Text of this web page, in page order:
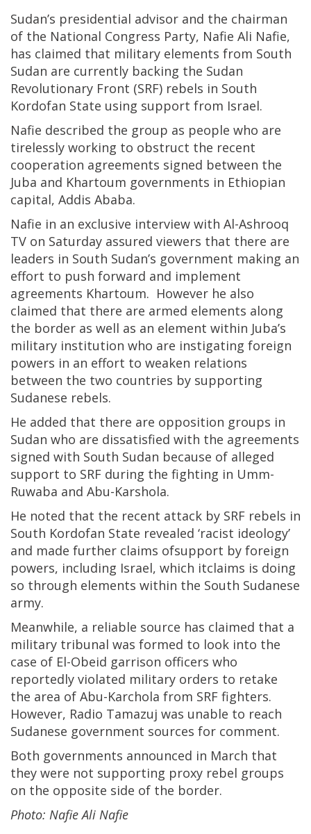
Sudan’s presidential advisor and the chairman
of the National Congress Party, Nafie Ali Nafie,
has claimed that military elements from South
Sudan are currently backing the Sudan
Revolutionary Front (SRF) rebels in South
Kordofan State using support from Israel.
Nafie described the group as people who are
tirelessly working to obstruct the recent
cooperation agreements signed between the
Juba and Khartoum governments in Ethiopian
capital, Addis Ababa.
Nafie in an exclusive interview with Al-Ashrooq
TV on Saturday assured viewers that there are
leaders in South Sudan’s government making an
effort to push forward and implement
agreements Khartoum. However he also
claimed that there are armed elements along
the border as well as an element within Juba’s
military institution who are instigating foreign
powers in an effort to weaken relations
between the two countries by supporting
Sudanese rebels.
He added that there are opposition groups in
Sudan who are dissatisfied with the agreements
signed with South Sudan because of alleged
support to SRF during the fighting in Umm-
Ruwaba and Abu-Karshola.
He noted that the recent attack by SRF rebels in
South Kordofan State revealed ‘racist ideology’
and made further claims ofsupport by foreign
powers, including Israel, which itclaims is doing
so through elements within the South Sudanese
army.
Meanwhile, a reliable source has claimed that a
military tribunal was formed to look into the
case of El-Obeid garrison officers who
reportedly violated military orders to retake
the area of Abu-Karchola from SRF fighters.
However, Radio Tamazuj was unable to reach
Sudanese government sources for comment.
Both governments announced in March that
they were not supporting proxy rebel groups
on the opposite side of the border.
Photo: Nafie Ali Nafie